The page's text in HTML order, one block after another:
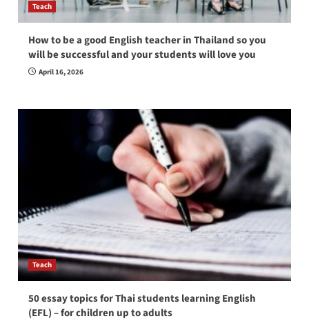
Teach
How to be a good English teacher in Thailand so you
will be successful and your students will love you
April 16, 2026
Teach
50 essay topics for Thai students learning English
(EFL) – for children up to adults